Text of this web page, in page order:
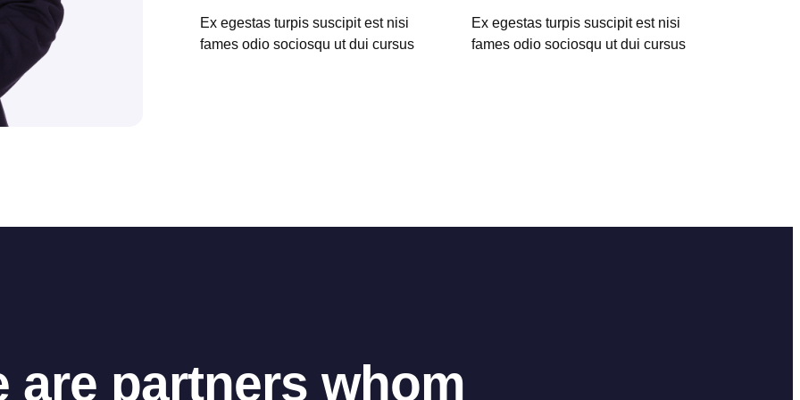
Ex egestas turpis suscipit est nisi
fames odio sociosqu ut dui cursus
Ex egestas turpis suscipit est nisi
fames odio sociosqu ut dui cursus
are partners whom